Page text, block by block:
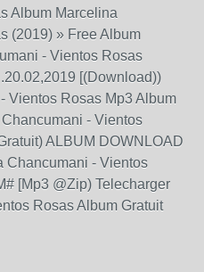
Album Marcelina
(2019) » Free Album
- Vientos Rosas
[(Download))
Vientos Rosas Mp3 Album
- Vientos
ALBUM DOWNLOAD
Chancumani - Vientos
[Mp3 @Zip) Telecharger
Rosas Album Gratuit